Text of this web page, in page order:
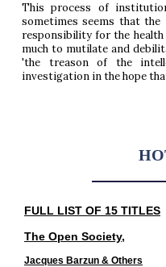
This process of
sometimes seems that
responsibility for the
much to mutilate and
'the treason of the
investigation in the hope
FULL LIST OF 15 TITLES
The Open Society,
Jacques Barzun & Others